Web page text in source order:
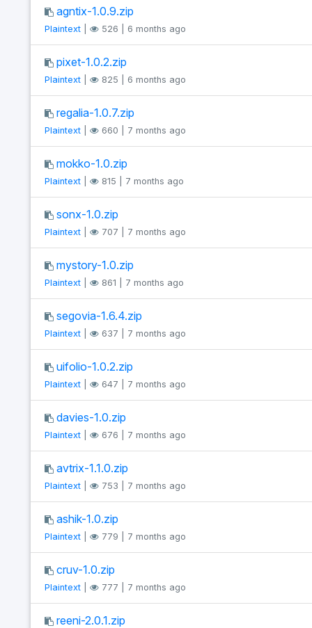
agntix-1.0.9.zip
Plaintext| 526 | 6 months ago
pixet-1.0.2.zip
Plaintext| 825 | 6 months ago
regalia-1.0.7.zip
Plaintext| 660 | 7 months ago
mokko-1.0.zip
Plaintext| 815 | 7 months ago
sonx-1.0.zip
Plaintext| 707 | 7 months ago
mystory-1.0.zip
Plaintext| 861 | 7 months ago
segovia-1.6.4.zip
Plaintext| 637 | 7 months ago
uifolio-1.0.2.zip
Plaintext| 647 | 7 months ago
davies-1.0.zip
Plaintext| 676 | 7 months ago
avtrix-1.1.0.zip
Plaintext| 753 | 7 months ago
ashik-1.0.zip
Plaintext| 779 | 7 months ago
cruv-1.0.zip
Plaintext| 777 | 7 months ago
reeni-2.0.1.zip